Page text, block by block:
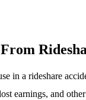
in a rideshare
earnings, and